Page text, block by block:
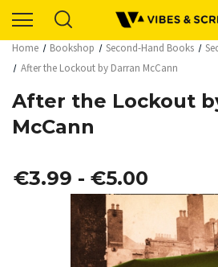
Home Bookshop Second-Hand Books
After the Lockout by Darran McCann
After the Lockout
McCann
€3.99 - €5.00